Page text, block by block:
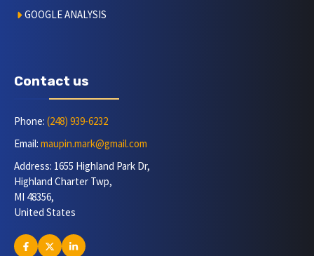
GOOGLE ANALYSIS
Contact us
Phone: (248) 939-6232
Email: maupin.mark@gmail.com
Address: 1655 Highland Park Dr,
Highland Charter Twp,
MI 48356,
United States